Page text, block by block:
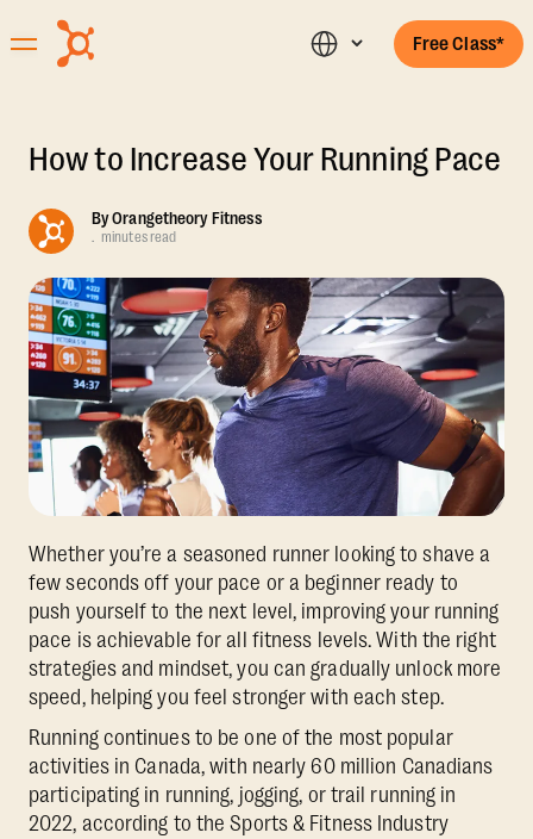
Free Class*
How to Increase Your Running Pace
ByOrangetheory Fitness
. minutes read
Whether you’re a seasoned runner looking to shave a
few seconds off your pace or a beginner ready to
push yourself to the next level, improving your running
pace is achievable for all fitness levels. With the right
strategies and mindset, you can gradually unlock more
speed, helping you feel stronger with each step.
Running continues to be one of the most popular
activities in Canada, with nearly 60 million Canadians
participating in running, jogging, or trail running in
2022, according to the Sports & Fitness Industry